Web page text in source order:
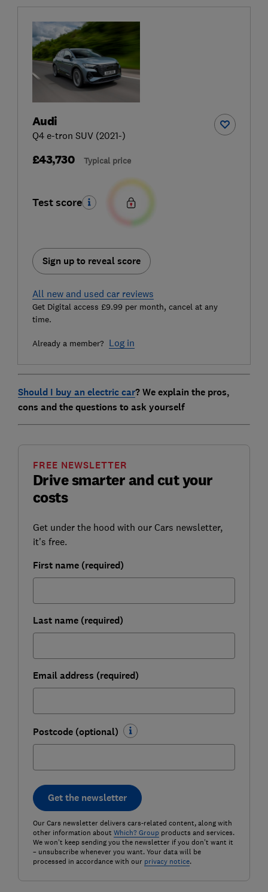
Audi
Q4 e-tron SUV (2021-)
£43,730 Typical price
Test score
Sign up to reveal score
All new and used car reviews
Get Digital access £9.99 per month, cancel at any
time.
Already a member? Log in
Should I buy an electric car? We explain the pros,
cons and the questions to ask yourself
Drive smarter and cut your
costs
FREE NEWSLETTER
Get under the hood with our Cars newsletter,
it's free.
First name (required)
Last name (required)
Email address (required)
Postcode (optional)
Get the newsletter
Our Cars newsletter delivers cars-related content, along with
other information about Which? Groupproducts and services.
We won't keep sending you the newsletter if you don't want it
– unsubscribe whenever you want. Your data will be
processed in accordance with our privacy notice.